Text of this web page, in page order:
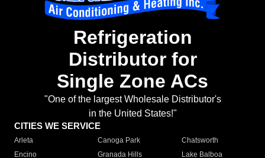
Refrigeration
Distributor for
Single Zone ACs
"One of the largest Wholesale Distributor's
in the United States!"
CITIES WE SERVICE
Arleta Canoga Park
Chatsworth
Encino
Granada Hills
Lake Balboa